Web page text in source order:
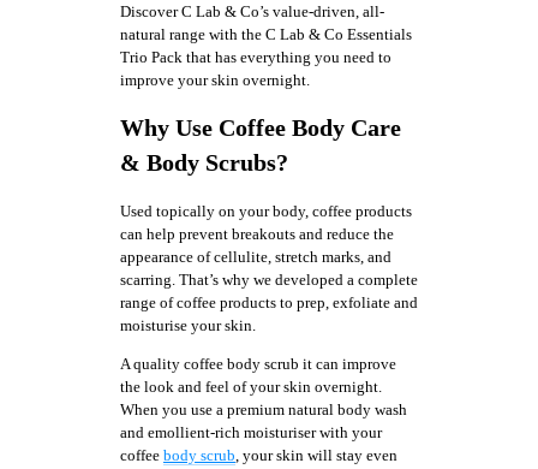
Discover C Lab & Co’s value-driven, all-
natural range with the C Lab & Co Essentials
Trio Pack that has everything you need to
improve your skin overnight.
Why Use Coffee Body Care
& Body Scrubs?
Used topically on your body, coffee products
can help prevent breakouts and reduce the
appearance of cellulite, stretch marks, and
scarring. That’s why we developed a complete
range of coffee products to prep, exfoliate and
moisturise your skin.
A quality coffee body scrub it can improve
the look and feel of your skin overnight.
When you use a premium natural body wash
and emollient-rich moisturiser with your
coffee body scrub, your skin will stay even